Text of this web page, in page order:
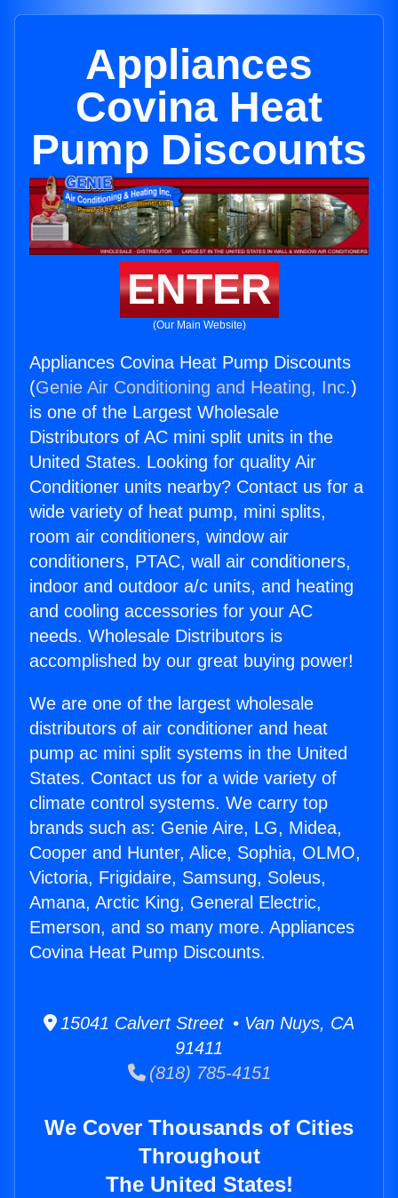
Appliances
Covina Heat
Pump Discounts
ENTER
(Our Main Website)
Appliances Covina Heat Pump Discounts
(Genie Air Conditioning and Heating, Inc.)
is one of the Largest Wholesale
Distributors of AC mini split units in the
United States. Looking for quality Air
Conditioner units nearby? Contact us for a
wide variety of heat pump, mini splits,
room air conditioners, window air
conditioners, PTAC, wall air conditioners,
indoor and outdoor a/c units, and heating
and cooling accessories for your AC
needs. Wholesale Distributors is
accomplished by our great buying power!
We are one of the largest wholesale
distributors of air conditioner and heat
pump ac mini split systems in the United
States. Contact us for a wide variety of
climate control systems. We carry top
brands such as: Genie Aire, LG, Midea,
Cooper and Hunter, Alice, Sophia, OLMO,
Victoria, Frigidaire, Samsung, Soleus,
Amana, Arctic King, General Electric,
Emerson, and so many more. Appliances
Covina Heat Pump Discounts.
15041 Calvert Street • Van Nuys, CA
91411
(818) 785-4151
We Cover Thousands of Cities
Throughout
The United States!